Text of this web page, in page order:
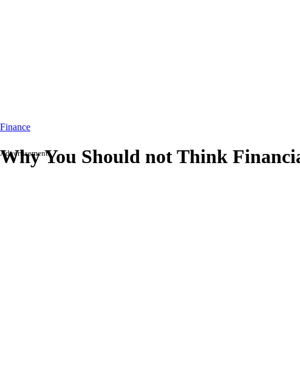
Advertisement
Finance
Why You Should not Think